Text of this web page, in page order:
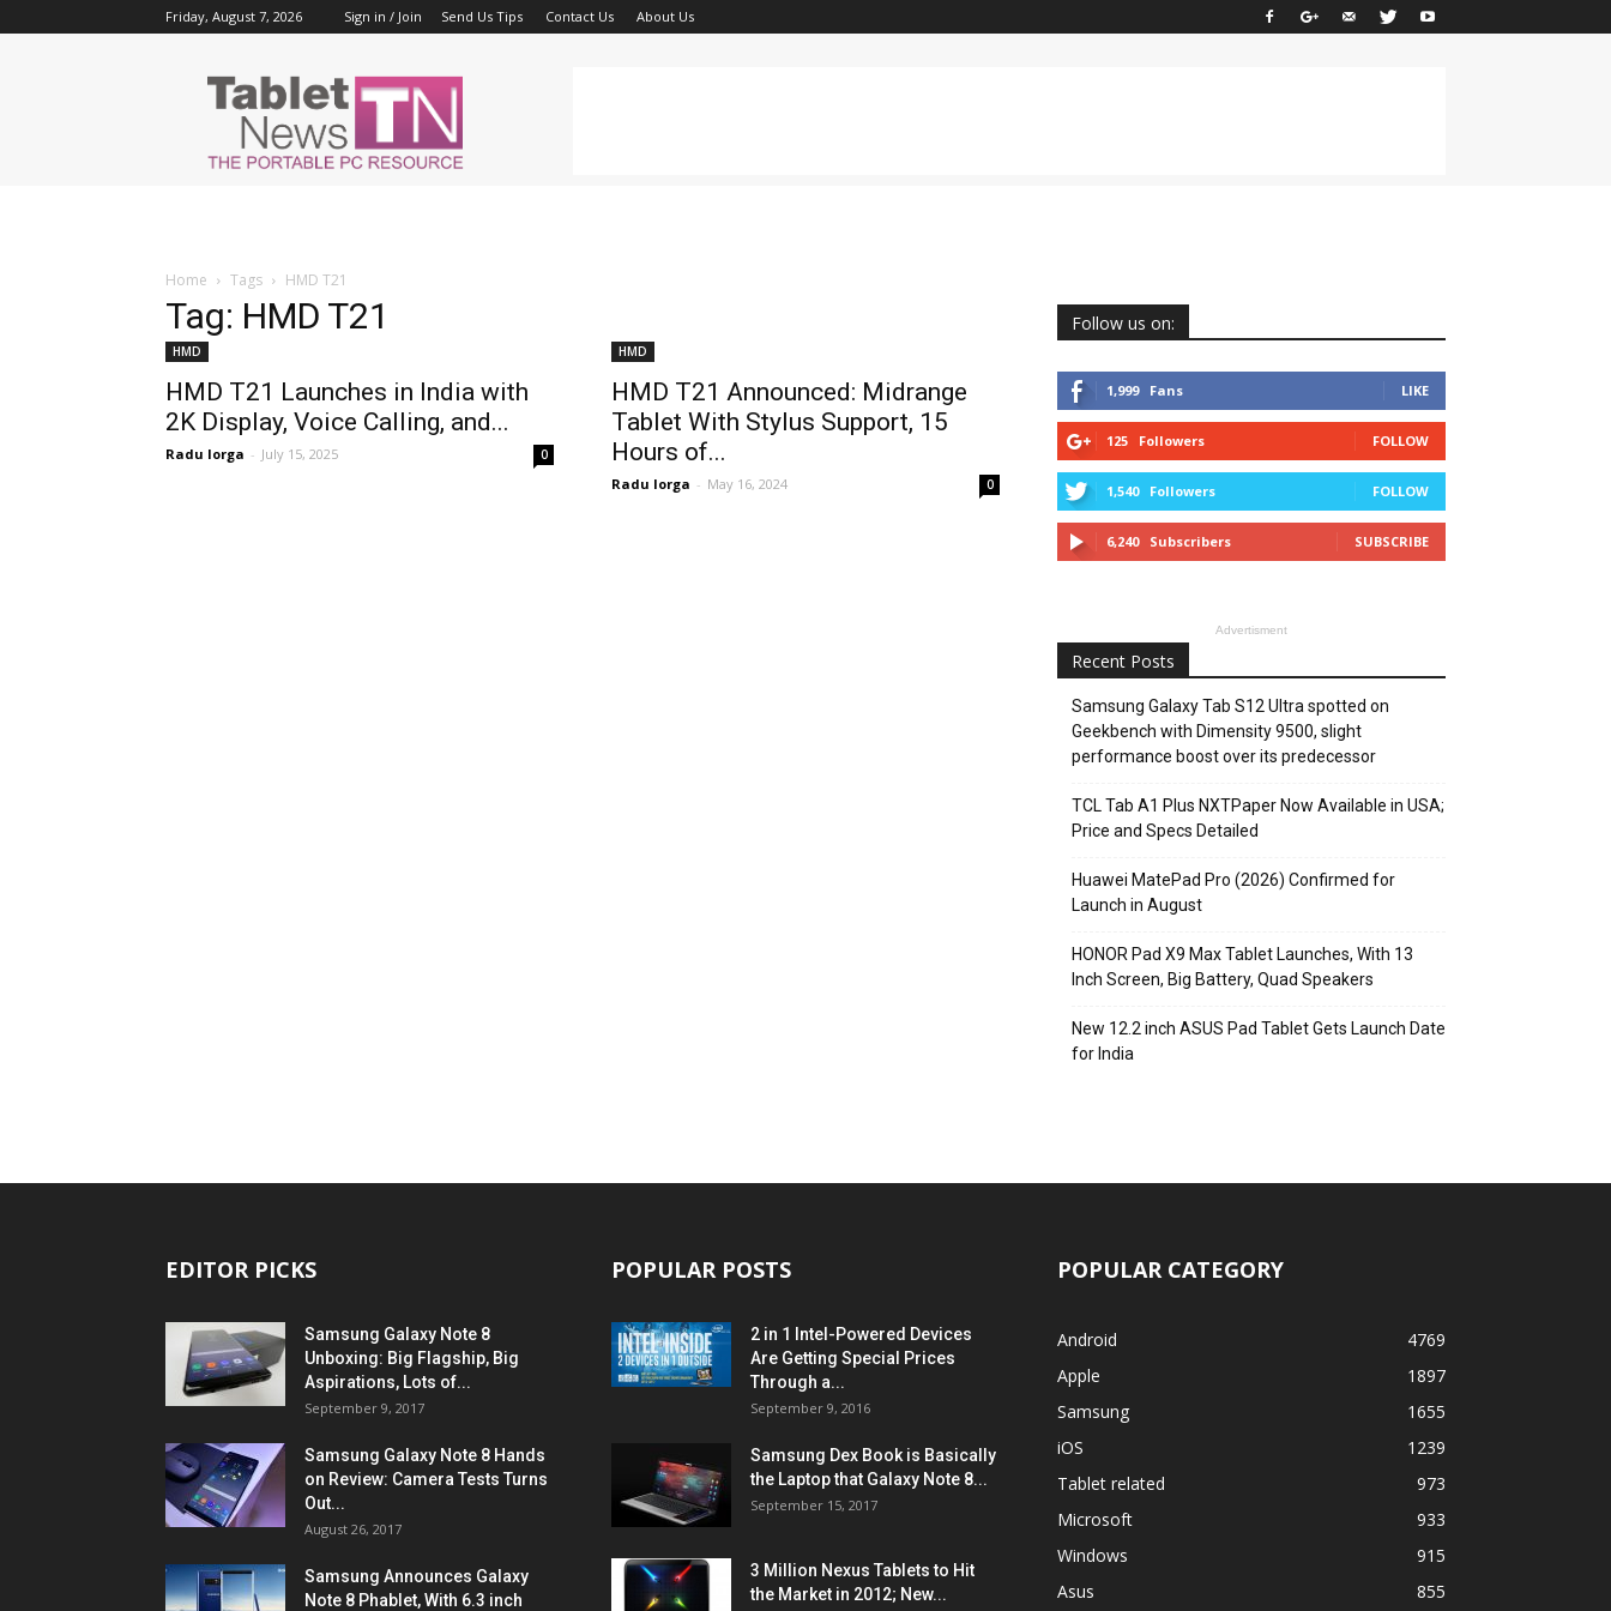
Friday, August 7, 2026 Sign in / Join Send Us Tips Contact Us About Us
Tablet
News
Home Tags HMD T21
Tag: HMD T21
HMD
HMD T21 Launches in India with
2K Display, Voice Calling, and...
Radu Iorga - July 15, 2025 0
HMD
HMD T21 Announced: Midrange
Tablet With Stylus Support, 15
Hours of...
Radu Iorga - May 16, 2024 0
Follow us on:
1,999 Fans LIKE
125 Followers FOLLOW
1,540 Followers FOLLOW
6,240 Subscribers SUBSCRIBE
Advertisment
Recent Posts
Samsung Galaxy Tab S12 Ultra spotted on
Geekbench with Dimensity 9500, slight
performance boost over its predecessor
TCL Tab A1 Plus NXTPaper Now Available in USA;
Price and Specs Detailed
Huawei MatePad Pro (2026) Confirmed for
Launch in August
HONOR Pad X9 Max Tablet Launches, With 13
Inch Screen, Big Battery, Quad Speakers
New 12.2 inch ASUS Pad Tablet Gets Launch Date
for India
EDITOR PICKS
Samsung Galaxy Note 8
Unboxing: Big Flagship, Big
Aspirations, Lots of...
September 9, 2017
Samsung Galaxy Note 8 Hands
on Review: Camera Tests Turns
Out...
August 26, 2017
Samsung Announces Galaxy
Note 8 Phablet, With 6.3 inch
POPULAR POSTS
2 in 1 Intel-Powered Devices
Are Getting Special Prices
Through a...
September 9, 2016
Samsung Dex Book is Basically
the Laptop that Galaxy Note 8...
September 15, 2017
3 Million Nexus Tablets to Hit
the Market in 2012; New...
POPULAR CATEGORY
Android
4769
Apple
1897
Samsung
1655
iOS
1239
Tablet related
973
Microsoft
933
Windows
915
Asus
855